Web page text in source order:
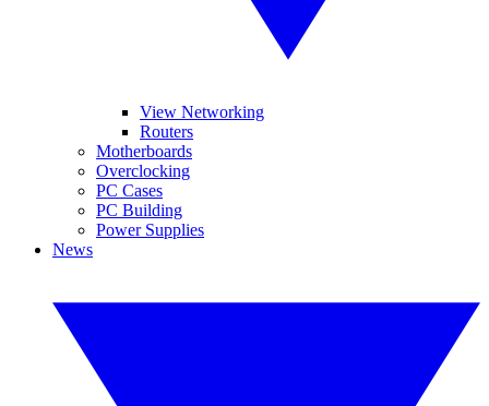
View Networking
Routers
Motherboards
Overclocking
PC Cases
PC Building
Power Supplies
News